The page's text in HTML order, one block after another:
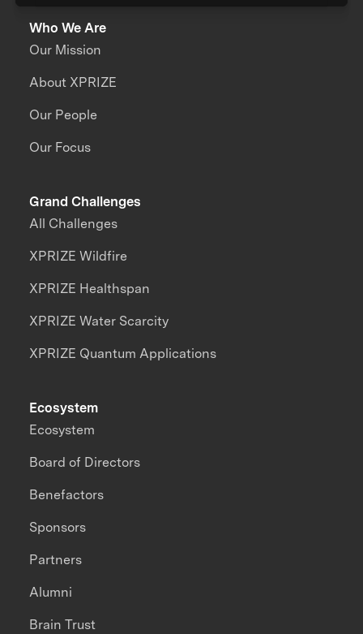
Who We Are
Our Mission
About XPRIZE
Our People
Our Focus
Grand Challenges
All Challenges
XPRIZE Wildfire
XPRIZE Healthspan
XPRIZE Water Scarcity
XPRIZE Quantum Applications
Ecosystem
Ecosystem
Board of Directors
Benefactors
Sponsors
Partners
Alumni
Brain Trust